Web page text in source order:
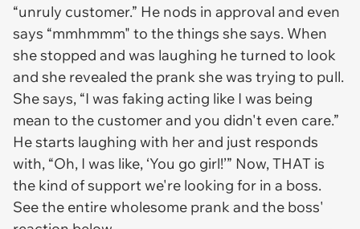
“unruly customer.” He nods in approval and even
says “mmhmmm" to the things she says. When
she stopped and was laughing he turned to look
and she revealed the prank she was trying to pull.
She says, “I was faking acting like I was being
mean to the customer and you didn't even care.”
He starts laughing with her and just responds
with, “Oh, I was like, ‘You go girl!’” Now, THAT is
the kind of support we're looking for in a boss.
See the entire wholesome prank and the boss'